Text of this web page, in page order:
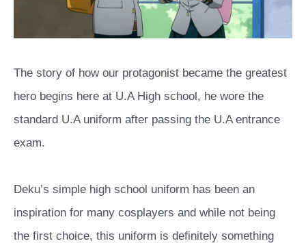
The story of how our protagonist became the greatest
hero begins here at U.A High school, he wore the
standard U.A uniform after passing the U.A entrance
exam.
Deku’s simple high school uniform has been an
inspiration for many cosplayers and while not being
the first choice, this uniform is definitely something